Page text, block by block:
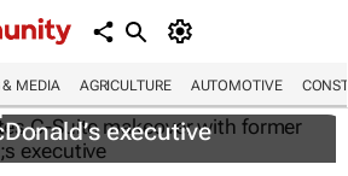
& MEDIA AGRICULTURE AUTOMOTIVE
C-Suite makeover
executive